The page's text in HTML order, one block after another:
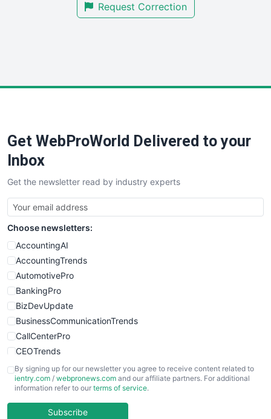
SmallBusinessUpdateRequest Correction
Get WebProWorld Delivered to your
Inbox
Get the newsletter read by industry experts
Choose newsletters:
AccountingAI
AccountingTrends
AutomotivePro
BankingPro
BizDevUpdate
BusinessCommunicationTrends
CallCenterPro
CEOTrends
CFOTrends
ChiefBusinessOfficerPro
COOUpdate
By signing up for our newsletter you agree to receive content related to
ientry.com / webpronews.com and our affiliate partners. For additional
information refer to our terms of service.
Subscribe